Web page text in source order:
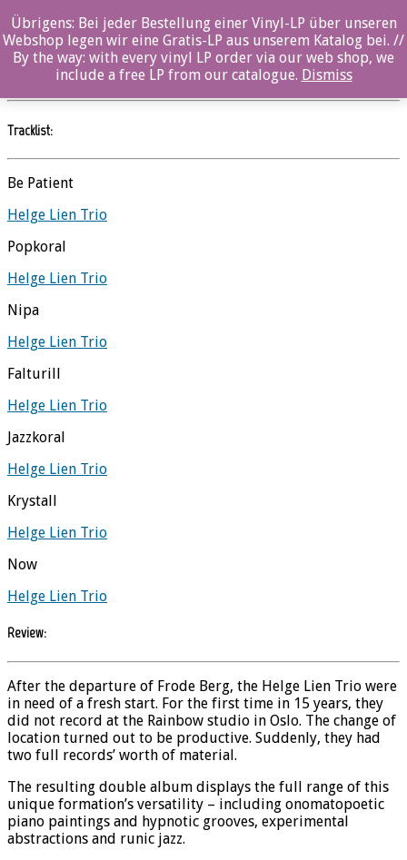
10 – Vinyl
Helge Lien Trio//Ozella
Tracklist:
Be Patient
Helge Lien Trio
Popkoral
Helge Lien Trio
Nipa
Helge Lien Trio
Falturill
Helge Lien Trio
Jazzkoral
Helge Lien Trio
Krystall
Helge Lien Trio
Now
Helge Lien Trio
Review:
After the departure of Frode Berg, the Helge Lien Trio were
in need of a fresh start. For the first time in 15 years, they
did not record at the Rainbow studio in Oslo. The change of
location turned out to be productive. Suddenly, they had
two full records’ worth of material.
The resulting double album displays the full range of this
unique formation’s versatility – including onomatopoetic
piano paintings and hypnotic grooves, experimental
abstractions and runic jazz.
Übrigens: Bei jeder Bestellung einer Vinyl-LP über unseren
Webshop legen wir eine Gratis-LP aus unserem Katalog bei. //
By the way: with every vinyl LP order via our web shop, we
include a free LP from our catalogue. Dismiss